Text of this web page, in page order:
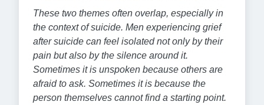
These two themes often overlap, especially in
the context of suicide. Men experiencing grief
after suicide can feel isolated not only by their
pain but also by the silence around it.
Sometimes it is unspoken because others are
afraid to ask. Sometimes it is because the
person themselves cannot find a starting point.